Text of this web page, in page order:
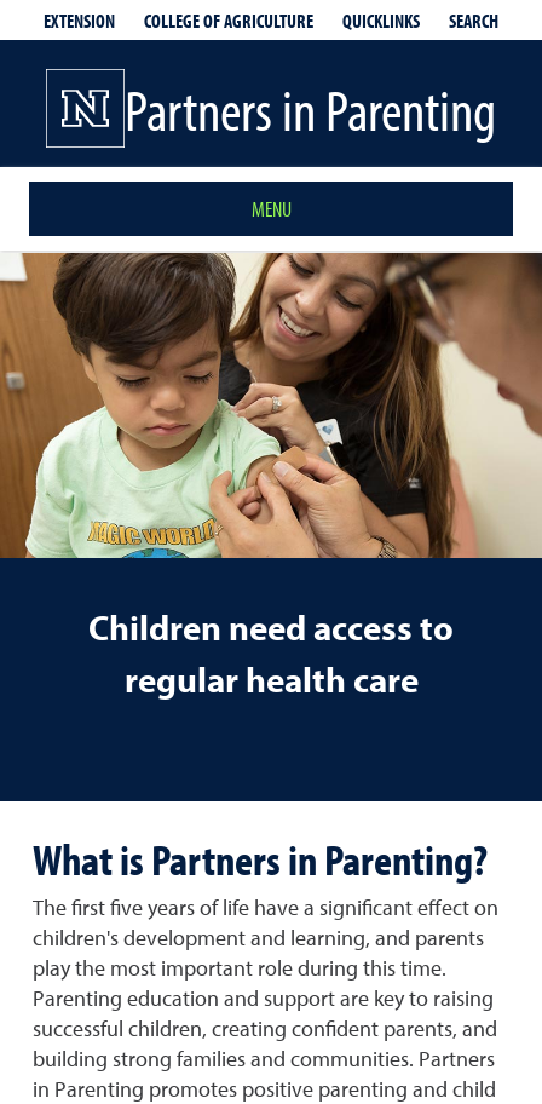
EXTENSION COLLEGE OF AGRICULTURE QUICKLINKS SEARCH
Partners in Parenting
MENU
Children need access to
regular health care
What is Partners in Parenting?
The first five years of life have a significant effect on
children's development and learning, and parents
play the most important role during this time.
Parenting education and support are key to raising
successful children, creating confident parents, and
building strong families and communities. Partners
in Parenting promotes positive parenting and child